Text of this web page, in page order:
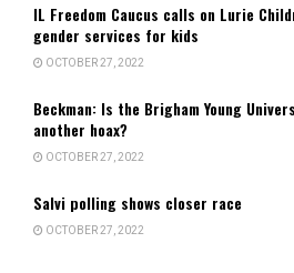
IL Freedom Caucus calls on Lurie
gender services for kids
OCTOBER 27, 2022
Beckman: Is the Brigham Young
another hoax?
OCTOBER 27, 2022
Salvi polling shows closer race
OCTOBER 27, 2022